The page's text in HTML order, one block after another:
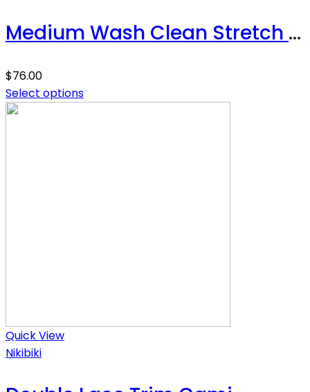
Medium Wash Clean Stretch High Rise Classic Straight
$76.00
Select options
Quick View
Nikibiki